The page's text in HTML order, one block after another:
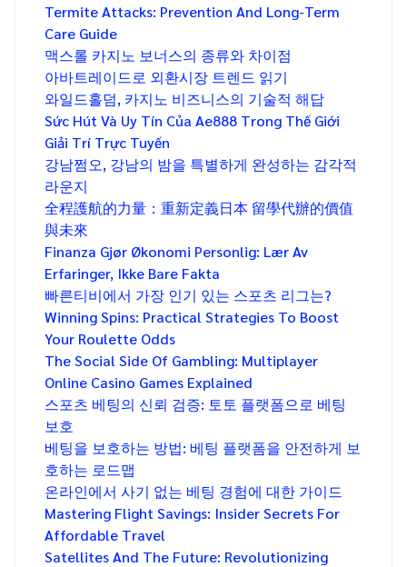
Termite Attacks: Prevention And Long-Term
Care Guide
맥스롤 카지노 보너스의 종류와 차이점
아바트레이드로 외환시장 트렌드 읽기
와일드홀덤, 카지노 비즈니스의 기술적 해답
Sức Hút Và Uy Tín Của Ae888 Trong Thế Giới
Giải Trí Trực Tuyến
강남쩜오, 강남의 밤을 특별하게 완성하는 감각적
라운지
全程護航的力量：重新定義日本 留學代辦的價值
與未來
Finanza Gjør Økonomi Personlig: Lær Av
Erfaringer, Ikke Bare Fakta
빠른티비에서 가장 인기 있는 스포츠 리그는?
Winning Spins: Practical Strategies To Boost
Your Roulette Odds
The Social Side Of Gambling: Multiplayer
Online Casino Games Explained
스포츠 베팅의 신뢰 검증: 토토 플랫폼으로 베팅
보호
베팅을 보호하는 방법: 베팅 플랫폼을 안전하게 보
호하는 로드맵
온라인에서 사기 없는 베팅 경험에 대한 가이드
Mastering Flight Savings: Insider Secrets For
Affordable Travel
Satellites And The Future: Revolutionizing